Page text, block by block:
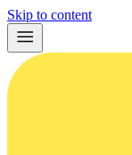
Skip to content